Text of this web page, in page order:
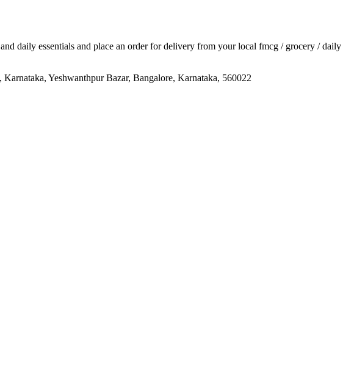
daily essentials and place an order for delivery from your local fmcg / grocery / daily
Yeshwanthpur Bazar, Bangalore, Karnataka, 560022